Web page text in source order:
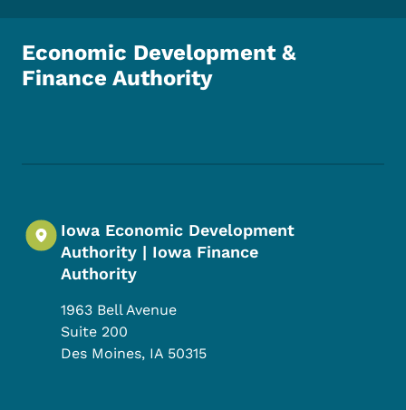
Economic Development &
Finance Authority
Iowa Economic Development
Authority | Iowa Finance
Authority
1963 Bell Avenue
Suite 200
Des Moines, IA 50315